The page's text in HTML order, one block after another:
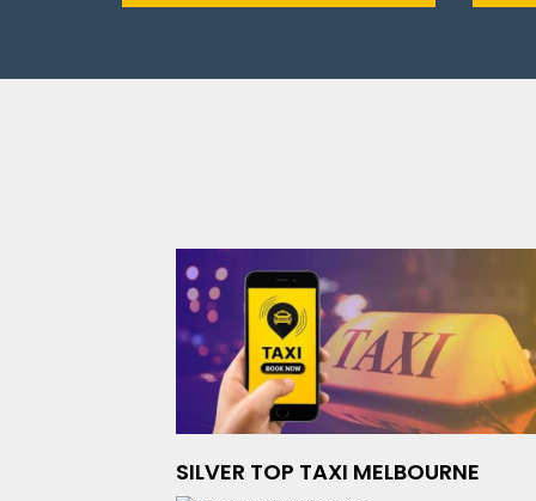
SILVER TOP TAXI MELBOURNE